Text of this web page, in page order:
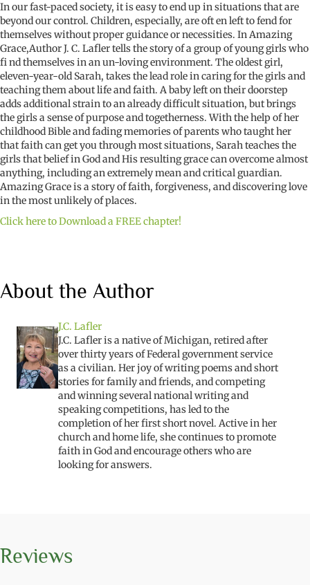
In our fast-paced society, it is easy to end up in situations that are
beyond our control. Children, especially, are oft en left to fend for
themselves without proper guidance or necessities. In Amazing
Grace,Author J. C. Lafler tells the story of a group of young girls who
fi nd themselves in an un-loving environment. The oldest girl,
eleven-year-old Sarah, takes the lead role in caring for the girls and
teaching them about life and faith. A baby left on their doorstep
adds additional strain to an already difficult situation, but brings
the girls a sense of purpose and togetherness. With the help of her
childhood Bible and fading memories of parents who taught her
that faith can get you through most situations, Sarah teaches the
girls that belief in God and His resulting grace can overcome almost
anything, including an extremely mean and critical guardian.
Amazing Grace is a story of faith, forgiveness, and discovering love
in the most unlikely of places.
Click here to Download a FREE chapter!
About the Author
J.C. Lafler
J.C. Lafler is a native of Michigan, retired after
over thirty years of Federal government service
as a civilian. Her joy of writing poems and short
stories for family and friends, and competing
and winning several national writing and
speaking competitions, has led to the
completion of her first short novel. Active in her
church and home life, she continues to promote
faith in God and encourage others who are
looking for answers.
Reviews